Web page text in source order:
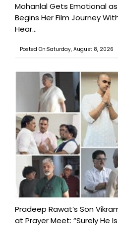
Mohanlal Gets Emotional
Begins Her Film Journey
Hear...
Posted On:Saturday, August 8, 2026
Pradeep Rawat’s Son
at Prayer Meet: “Surely He